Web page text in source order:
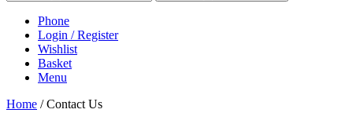
Phone
Login / Register
Wishlist
Basket
Menu
Home /Contact Us